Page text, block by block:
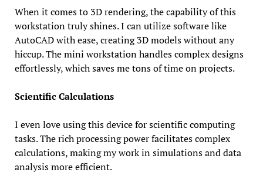
When it comes to 3D rendering, the capability of this
workstation truly shines. I can utilize software like
AutoCAD with ease, creating 3D models without any
hiccup. The mini workstation handles complex designs
effortlessly, which saves me tons of time on projects.
Scientific Calculations
I even love using this device for scientific computing
tasks. The rich processing power facilitates complex
calculations, making my work in simulations and data
analysis more efficient.